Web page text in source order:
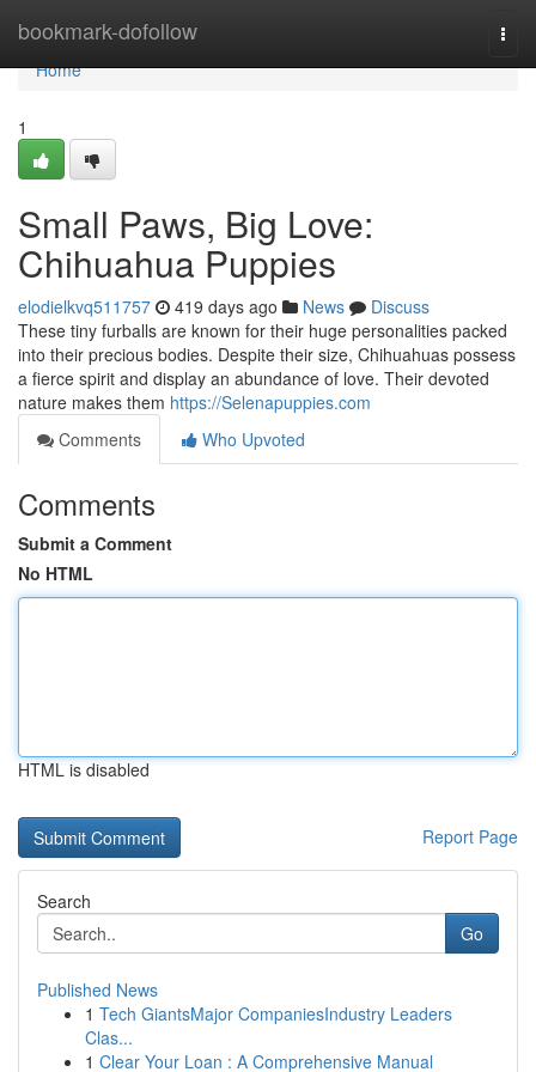
bookmark-dofollow
Home
Home
1
Small Paws, Big Love:
Chihuahua Puppies
elodielkvq511757 419 days ago News
Discuss
These tiny furballs are known for their huge personalities packed
into their precious bodies. Despite their size, Chihuahuas possess
a fierce spirit and display an abundance of love. Their devoted
nature makes them https://Selenapuppies.com
Comments
Who Upvoted
Comments
Submit a Comment
No HTML
HTML is disabled
Report Page
Search
Go
Published News
1 Tech GiantsMajor CompaniesIndustry Leaders
Clas...
1 Clear Your Loan : A Comprehensive Manual